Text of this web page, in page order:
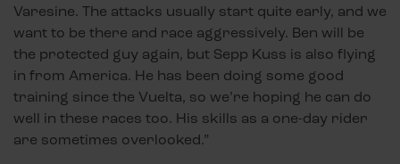
Varesine. The attacks usually start quite early, and we
want to be there and race aggressively. Ben will be
the protected guy again, but Sepp Kuss is also flying
in from America. He has been doing some good
training since the Vuelta, so we’re hoping he can do
well in these races too. His skills as a one-day rider
are sometimes overlooked.”